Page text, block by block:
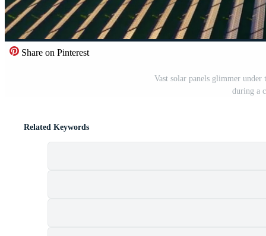
Share on Pinterest
Vast solar panels glimmer under
during a
Related Keywords